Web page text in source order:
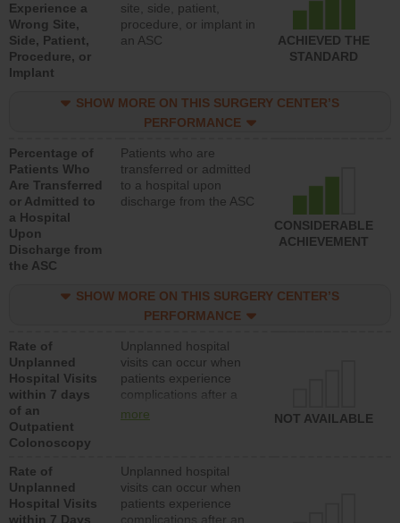
Experience a
Wrong Site,
Side, Patient,
Procedure, or
Implant
site, side, patient,
procedure, or implant in
an ASC
ACHIEVED THE
STANDARD
SHOW MORE ON THIS SURGERY CENTER’S
PERFORMANCE
Percentage of
Patients Who
Are Transferred
or Admitted to
a Hospital
Upon
Discharge from
the ASC
Patients who are
transferred or admitted
to a hospital upon
discharge from the ASC
CONSIDERABLE
ACHIEVEMENT
SHOW MORE ON THIS SURGERY CENTER’S
PERFORMANCE
Rate of
Unplanned
Hospital Visits
within 7 days
of an
Outpatient
Colonoscopy
Unplanned hospital
visits can occur when
patients experience
complications after a
colonoscopy procedure.
lower than most
hospitals and surgery
centers.
more NOT AVAILABLE
Rate of
Unplanned
Hospital Visits
within 7 Days
Unplanned hospital
visits can occur when
patients experience
complications after an